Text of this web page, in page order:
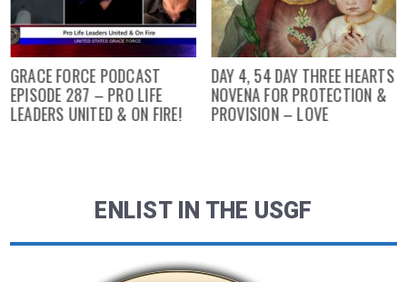
GRACE FORCE PODCAST
EPISODE 287 – PRO LIFE
LEADERS UNITED & ON FIRE!
DAY 4, 54 DAY THREE HEARTS
NOVENA FOR PROTECTION &
PROVISION – LOVE
ENLIST IN THE USGF